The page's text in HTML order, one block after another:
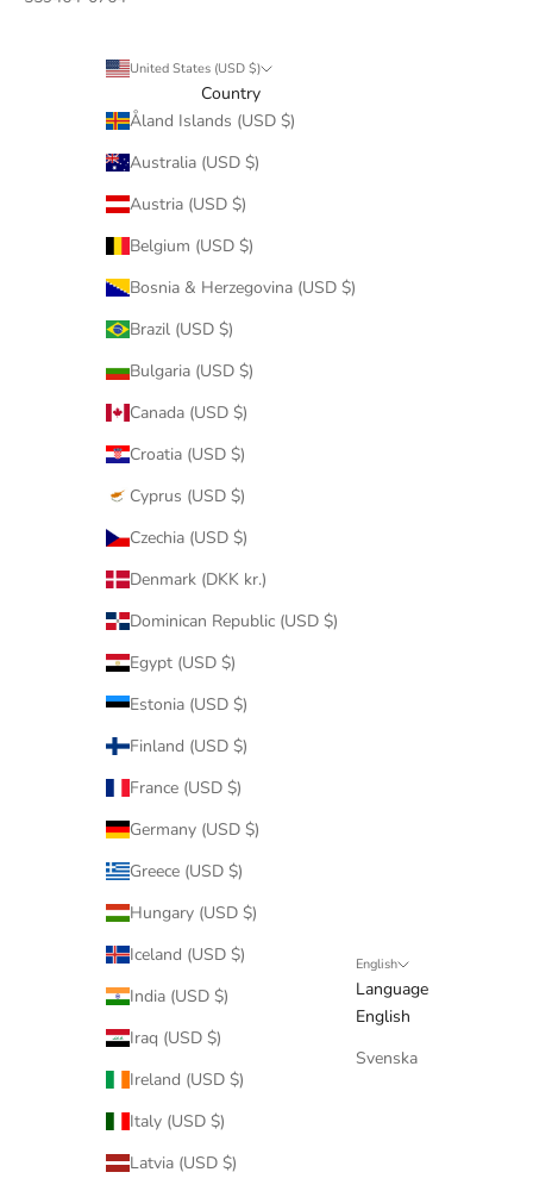
United States (USD $)
Country
Åland Islands (USD $)
Australia (USD $)
Austria (USD $)
Belgium (USD $)
Bosnia & Herzegovina (USD $)
Brazil (USD $)
Bulgaria (USD $)
Canada (USD $)
Croatia (USD $)
Cyprus (USD $)
Czechia (USD $)
Denmark (DKK kr.)
Dominican Republic (USD $)
Egypt (USD $)
Estonia (USD $)
Finland (USD $)
France (USD $)
Germany (USD $)
Greece (USD $)
Hungary (USD $)
Iceland (USD $)
India (USD $)
Iraq (USD $)
Ireland (USD $)
Italy (USD $)
Latvia (USD $)
English
Language
English
Svenska